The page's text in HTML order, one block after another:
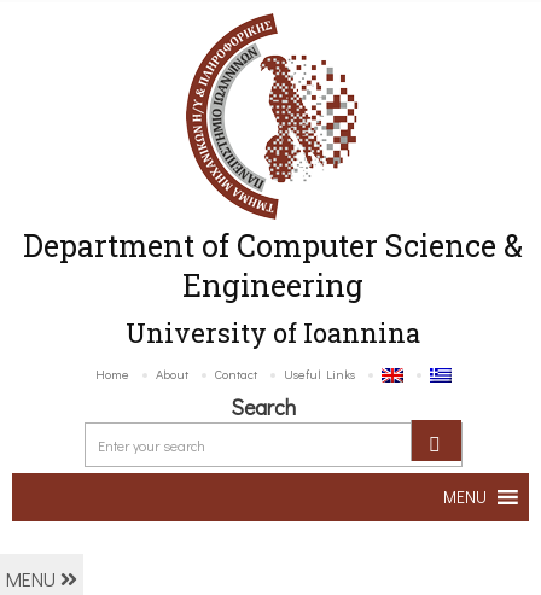
Department of Computer Science &
Engineering
University of Ioannina
Home About Contact Useful Links
Search
MENU
MENU